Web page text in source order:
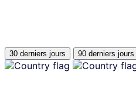
30 derniers jours 90 derniers jours